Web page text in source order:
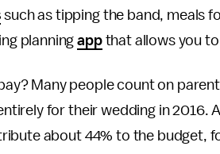
such as tipping the band, meals
planningappthat allows you
Many people count on
for their wedding in 2016.
about 44% to the budget,